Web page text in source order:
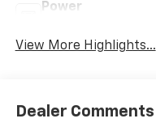
Power
View More Highlights...
Dealer Comments